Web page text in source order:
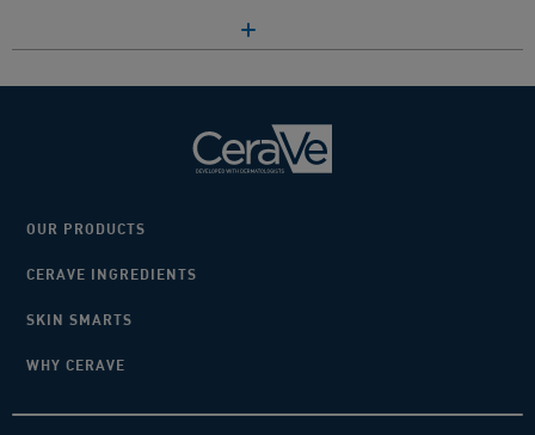
OUR PRODUCTS
CERAVE INGREDIENTS
SKIN SMARTS
WHY CERAVE